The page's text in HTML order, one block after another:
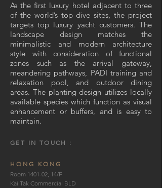
As the first luxury hotel adjacent to three
of the world’s top dive sites, the project
targets top luxury yacht customers. The
landscape design matches the
minimalistic and modern architecture
style with consideration of functional
zones such as the arrival gateway,
meandering pathways, PADI training and
relaxation pool, and outdoor dining
areas. The planting design utilizes locally
available species which function as visual
enhancement or buffers, and is easy to
maintain.
GET IN TOUCH :
HONG KONG
Room 1401-02, 14/F
Kai Tak Commercial BLD